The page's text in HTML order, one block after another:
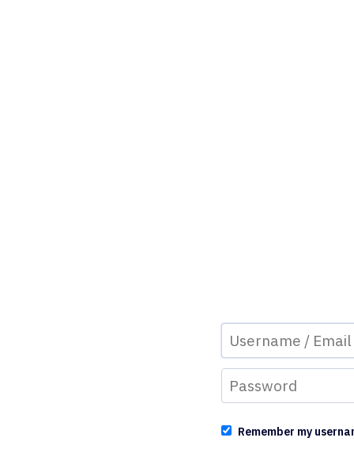
Remember my